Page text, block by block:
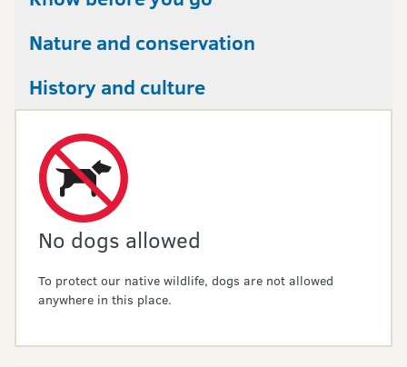
Nature and conservation
History and culture
No dogs allowed
To protect our native wildlife, dogs are not allowed
anywhere in this place.